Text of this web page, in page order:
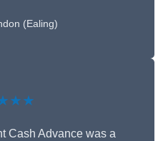
(Ealing)
Cash Advance was a